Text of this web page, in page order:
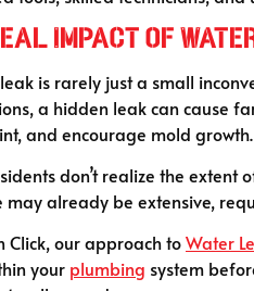
Impact of
is rarely just a small
a hidden leak can cause
and encourage mold growth.
don’t realize the extent
may already be extensive,
Click, our approach toWater
your plumbing system